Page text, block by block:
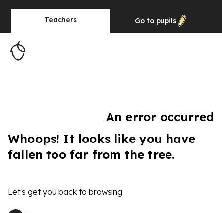
Teachers Go to pupils
An error occurred
Whoops! It looks like you have
fallen too far from the tree.
Let's get you back to browsing